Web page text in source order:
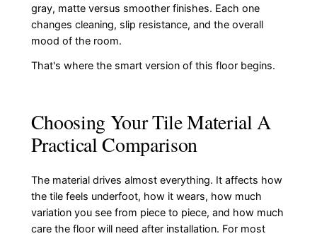
gray, matte versus smoother finishes. Each one
changes cleaning, slip resistance, and the overall
mood of the room.
That's where the smart version of this floor begins.
Choosing Your Tile Material A
Practical Comparison
The material drives almost everything. It affects how
the tile feels underfoot, how it wears, how much
variation you see from piece to piece, and how much
care the floor will need after installation. For most